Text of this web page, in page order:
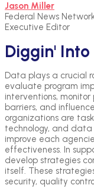
Jason Miller
Federal News
Executive Editor
Diggin'
Data plays a crucial
evaluate program
interventions,
barriers, and
organizations are
technology, and
improve each
effectiveness. In
develop strategies
itself. These
security, quality